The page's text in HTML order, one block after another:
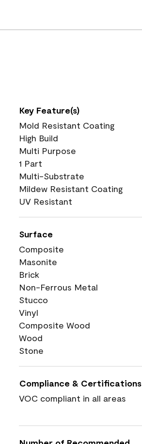
Key Feature(s)
Mold Resistant Coating
High Build
Multi Purpose
1 Part
Multi-Substrate
Mildew Resistant Coating
UV Resistant
Surface
Composite
Masonite
Brick
Non-Ferrous Metal
Stucco
Vinyl
Composite Wood
Wood
Stone
Compliance & Certifications
VOC compliant in all areas